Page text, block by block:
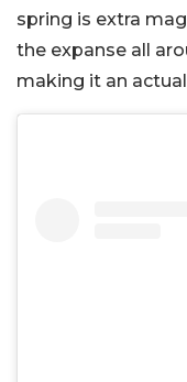
spring is extra
the expanse all
making it an